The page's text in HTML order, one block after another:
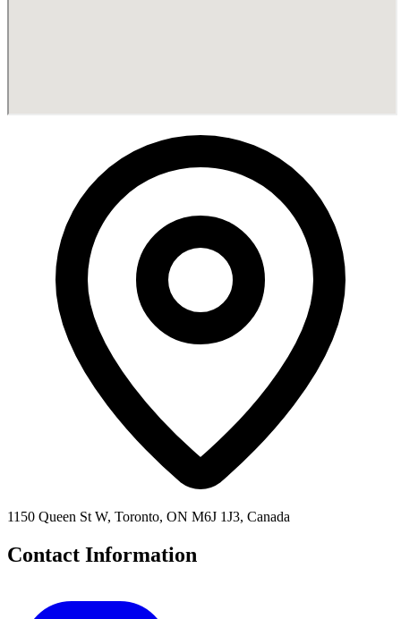
1150 Queen St W, Toronto, ON M6J 1J3, Canada
Contact Information